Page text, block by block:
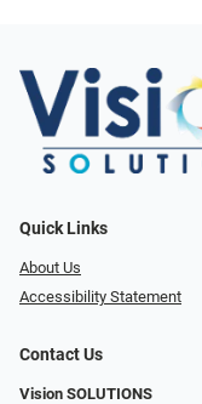
Quick Links
About Us
Accessibility Statement
Contact Us
Vision SOLUTIONS